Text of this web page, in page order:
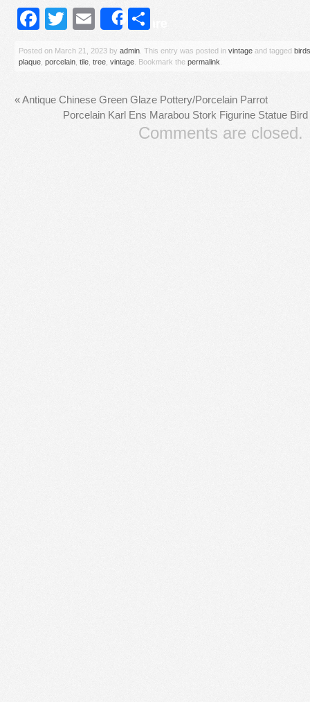
Facebook
Twitter
EmailShare
Posted on March 21, 2023 by admin . This entry was posted in vintage and tagged birds
plaque porcelain tile tree vintage . Bookmark the permalink
«Antique Chinese Green Glaze Pottery/Porcelain Parrot
Porcelain Karl Ens Marabou Stork Figurine Statue
Comments are closed.